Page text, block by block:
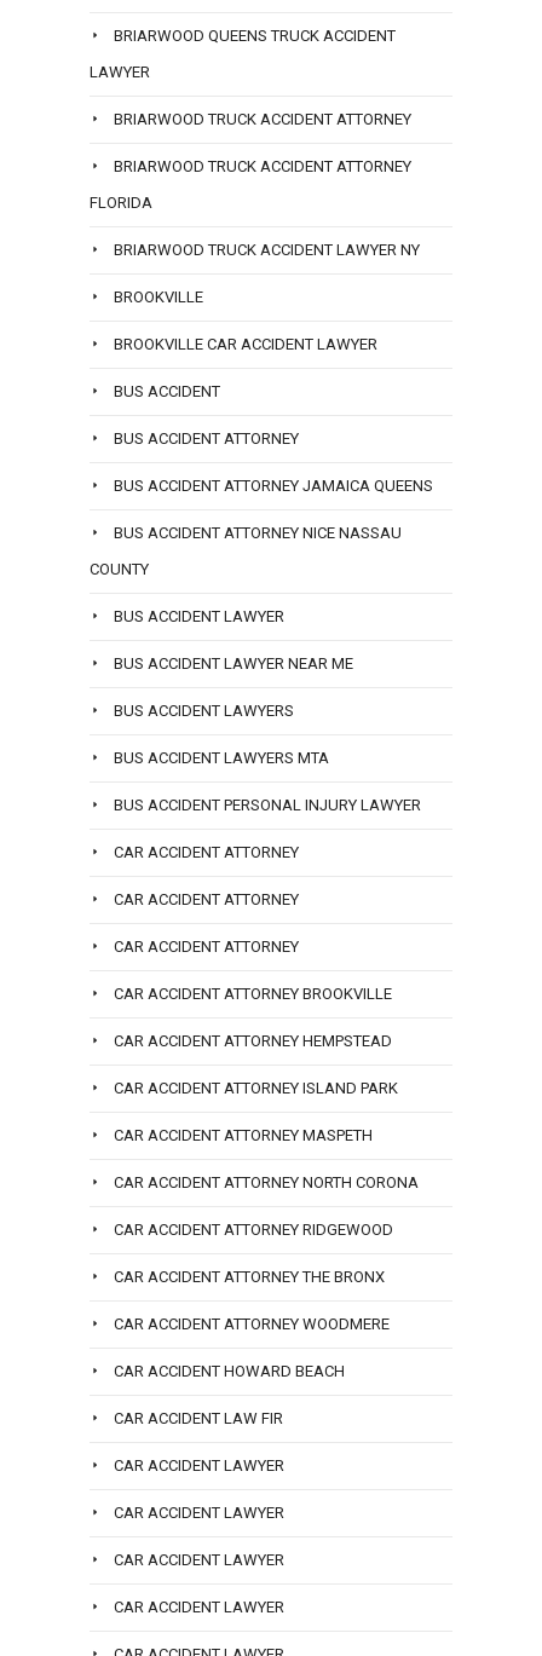
BRIARWOOD QUEENS TRUCK ACCIDENT
LAWYER
BRIARWOOD TRUCK ACCIDENT ATTORNEY
BRIARWOOD TRUCK ACCIDENT ATTORNEY
FLORIDA
BRIARWOOD TRUCK ACCIDENT LAWYER NY
BROOKVILLE
BROOKVILLE CAR ACCIDENT LAWYER
BUS ACCIDENT
BUS ACCIDENT ATTORNEY
BUS ACCIDENT ATTORNEY JAMAICA QUEENS
BUS ACCIDENT ATTORNEY NICE NASSAU
COUNTY
BUS ACCIDENT LAWYER
BUS ACCIDENT LAWYER NEAR ME
BUS ACCIDENT LAWYERS
BUS ACCIDENT LAWYERS MTA
BUS ACCIDENT PERSONAL INJURY LAWYER
CAR ACCIDENT ATTORNEY
CAR ACCIDENT ATTORNEY
CAR ACCIDENT ATTORNEY
CAR ACCIDENT ATTORNEY BROOKVILLE
CAR ACCIDENT ATTORNEY HEMPSTEAD
CAR ACCIDENT ATTORNEY ISLAND PARK
CAR ACCIDENT ATTORNEY MASPETH
CAR ACCIDENT ATTORNEY NORTH CORONA
CAR ACCIDENT ATTORNEY RIDGEWOOD
CAR ACCIDENT ATTORNEY THE BRONX
CAR ACCIDENT ATTORNEY WOODMERE
CAR ACCIDENT HOWARD BEACH
CAR ACCIDENT LAW FIR
CAR ACCIDENT LAWYER
CAR ACCIDENT LAWYER
CAR ACCIDENT LAWYER
CAR ACCIDENT LAWYER